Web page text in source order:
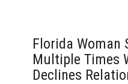
Florida Woman
Multiple Times
Declines